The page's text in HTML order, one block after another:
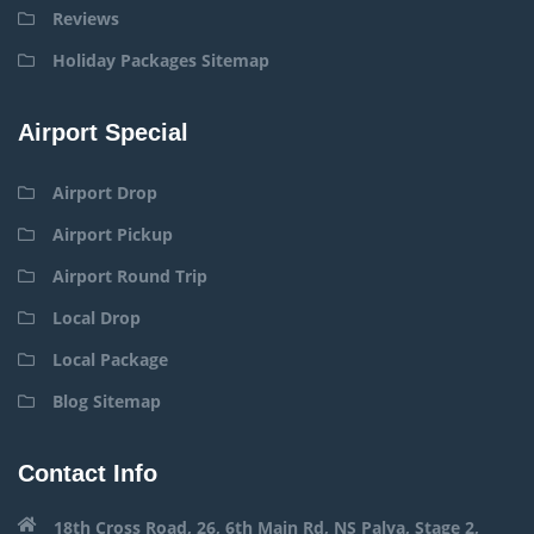
Reviews
Holiday Packages Sitemap
Airport Special
Airport Drop
Airport Pickup
Airport Round Trip
Local Drop
Local Package
Blog Sitemap
Contact Info
18th Cross Road, 26, 6th Main Rd, NS Palya, Stage 2,